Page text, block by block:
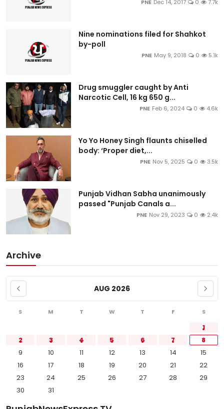
PNE Dec 14, 2017 0 7.7k
Nine nominations filed for Shahkot
by-poll
PNE May 9, 2018 0 5.1k
Drug smuggler caught by Anti
Narcotic Cell, 16 kg 650 g...
PNE Feb 6, 2024 0 4.6k
Yo Yo Honey Singh flaunts chiselled
body: ‘Proper diet,...
PNE Nov 5, 2025 0 3.5k
Punjab Vidhan Sabha unanimously
passed "Punjab Canals a...
PNE Nov 29, 2023 0 2.4k
Archive
AUG 2026
S M T W T F S
1
2
3 4 5 6 7
8
9
10 11 12 13 14
15
16
17 18 19 20 21
22
23
24 25 26 27 28
29
30
31